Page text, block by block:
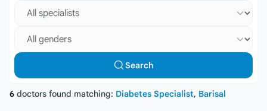
Select specialist
Select gender
Search
6 doctors found matching: Diabetes Specialist, Barisal